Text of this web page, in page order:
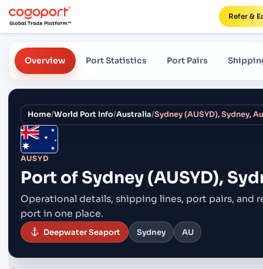
Refer &
Overview Port Statistics Port Pairs
Home/World Port Info/Australia/Sydney (AUSYD), Sydney,
AUSYD
Port of Sydney (AUSYD),
Operational details, shipping lines, port pairs, and
port in one place.
Deepwater Seaport Sydney AU